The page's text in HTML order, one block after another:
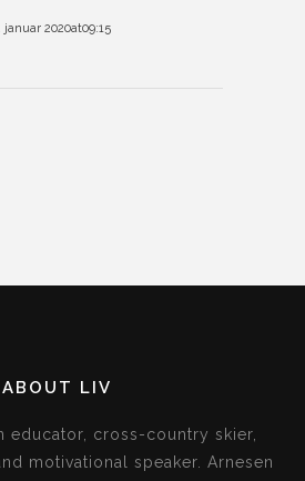
januar 2020at09:15
ABOUT LIV
educator, cross-country skier,
motivational speaker. Arnesen